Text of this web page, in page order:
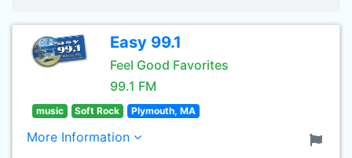
Easy 99.1
Feel Good Favorites
99.1 FM
music Soft Rock Plymouth, MA
More Information